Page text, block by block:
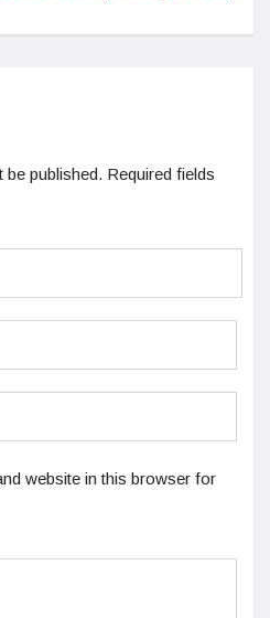
be published. Required fields
website in this browser for